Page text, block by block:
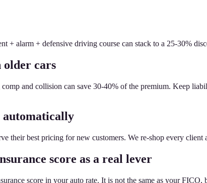
+ alarm + defensive driving course can stack to a 25-30%
older cars
and collision can save 30-40% of the premium. Keep
automatically
their best pricing for new customers. We re-shop every
score as a real lever
score in your auto rate. It is not the same as your